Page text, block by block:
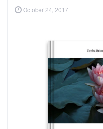
October 24, 2017